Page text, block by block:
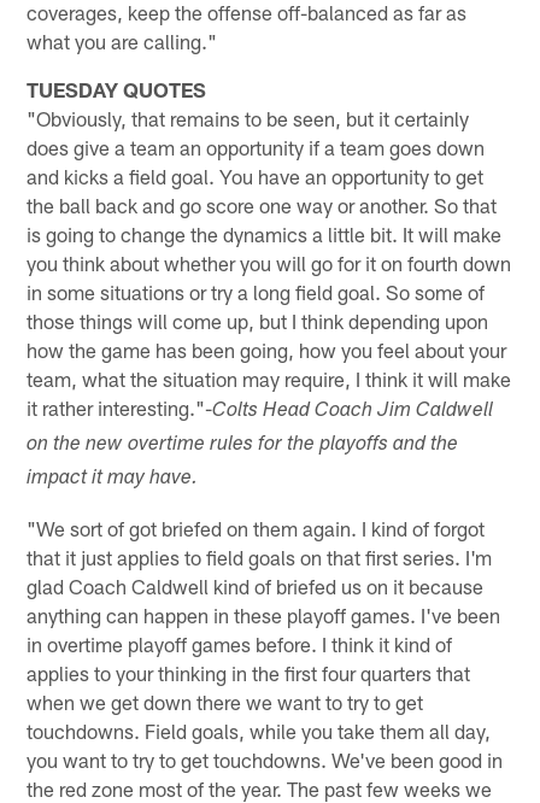
coverages, keep the offense off-balanced as far as
what you are calling."
TUESDAY QUOTES
"Obviously, that remains to be seen, but it certainly
does give a team an opportunity if a team goes down
and kicks a field goal. You have an opportunity to get
the ball back and go score one way or another. So that
is going to change the dynamics a little bit. It will make
you think about whether you will go for it on fourth down
in some situations or try a long field goal. So some of
those things will come up, but I think depending upon
how the game has been going, how you feel about your
team, what the situation may require, I think it will make
it rather interesting."-Colts Head Coach Jim Caldwell
on the new overtime rules for the playoffs and the
impact it may have.
"We sort of got briefed on them again. I kind of forgot
that it just applies to field goals on that first series. I'm
glad Coach Caldwell kind of briefed us on it because
anything can happen in these playoff games. I've been
in overtime playoff games before. I think it kind of
applies to your thinking in the first four quarters that
when we get down there we want to try to get
touchdowns. Field goals, while you take them all day,
you want to try to get touchdowns. We've been good in
the red zone most of the year. The past few weeks we